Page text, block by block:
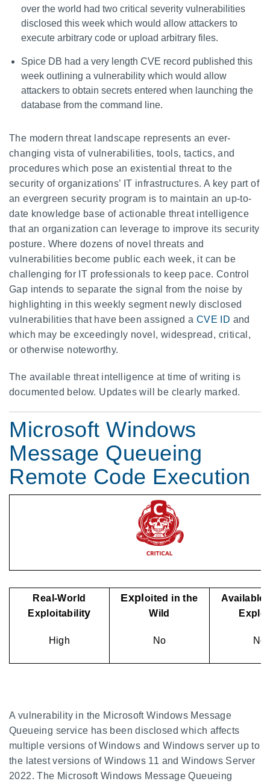
over the world had two critical severity vulnerabilities
disclosed this week which would allow attackers to
execute arbitrary code or upload arbitrary files.
Spice DB had a very length CVE record published this
week outlining a vulnerability which would allow
attackers to obtain secrets entered when launching the
database from the command line.
The modern threat landscape represents an ever-
changing vista of vulnerabilities, tools, tactics, and
procedures which pose an existential threat to the
security of organizations’ IT infrastructures. A key part of
an evergreen security program is to maintain an up-to-
date knowledge base of actionable threat intelligence
that an organization can leverage to improve its security
posture. Where dozens of novel threats and
vulnerabilities become public each week, it can be
challenging for IT professionals to keep pace. Control
Gap intends to separate the signal from the noise by
highlighting in this weekly segment newly disclosed
vulnerabilities that have been assigned a CVE ID and
which may be exceedingly novel, widespread, critical,
or otherwise noteworthy.
The available threat intelligence at time of writing is
documented below. Updates will be clearly marked.
Microsoft Windows
Message Queueing
Remote Code Execution
Real-World
Exploitability
High
Exploited in the
Wild
No
Available
No
A vulnerability in the Microsoft Windows Message
Queueing service has been disclosed which affects
multiple versions of Windows and Windows server up to
the latest versions of Windows 11 and Windows Server
2022. The Microsoft Windows Message Queueing